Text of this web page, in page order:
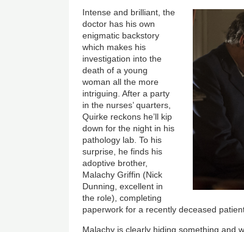
Intense and brilliant, the
doctor has his own
enigmatic backstory
which makes his
investigation into the
death of a young
woman all the more
intriguing. After a party
in the nurses’ quarters,
Quirke reckons he’ll kip
down for the night in his
pathology lab. To his
surprise, he finds his
adoptive brother,
Malachy Griffin (Nick
Dunning, excellent in
the role), completing
paperwork for a recently deceased
Malachy is clearly hiding something and